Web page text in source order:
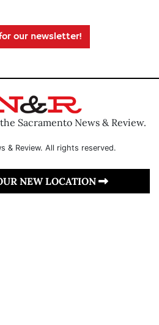
our newsletter!
Sacramento News & Review.
& Review. All rights reserved.
NEW LOCATION